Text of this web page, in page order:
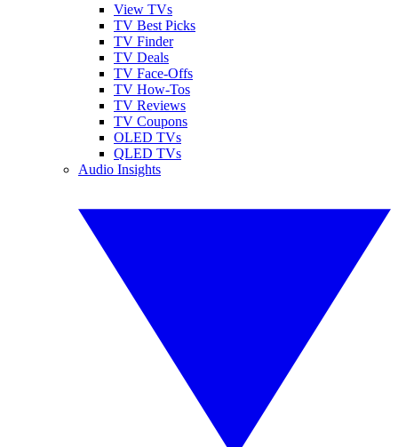
View TVs
TV Best Picks
TV Finder
TV Deals
TV Face-Offs
TV How-Tos
TV Reviews
TV Coupons
OLED TVs
QLED TVs
Audio Insights